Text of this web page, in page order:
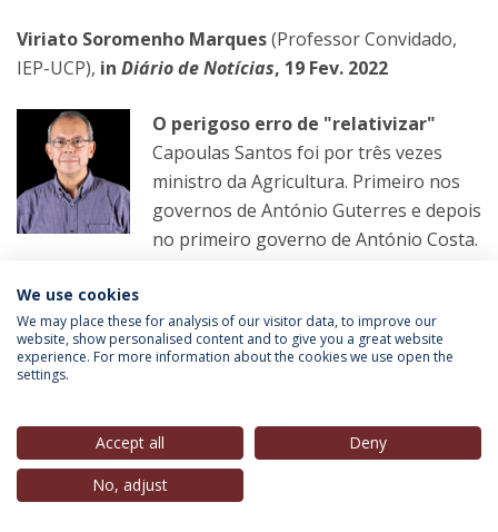
Viriato Soromenho Marques(Professor Convidado,
IEP-UCP), in Diário de Notícias, 19 Fev. 2022
O perigoso erro de "relativizar"
Capoulas Santos foi por três vezes
ministro da Agricultura. Primeiro nos
governos de António Guterres e depois
no primeiro governo de António Costa.
LER MAIS
Helena Matos
Transgénero
Primeiro os partidos violam a lei e os
We use cookies
We may place these for analysis of our visitor data, to improve our
website, show personalised content and to give you a great website
experience. For more information about the cookies we use open the
settings.
Accept all
Deny
No, adjust